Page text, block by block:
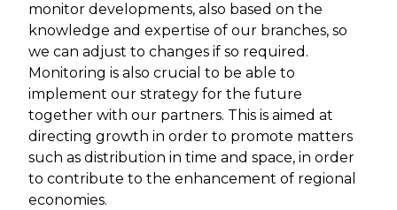
monitor developments, also based on the
knowledge and expertise of our branches, so
we can adjust to changes if so required.
Monitoring is also crucial to be able to
implement our strategy for the future
together with our partners. This is aimed at
directing growth in order to promote matters
such as distribution in time and space, in order
to contribute to the enhancement of regional
economies.